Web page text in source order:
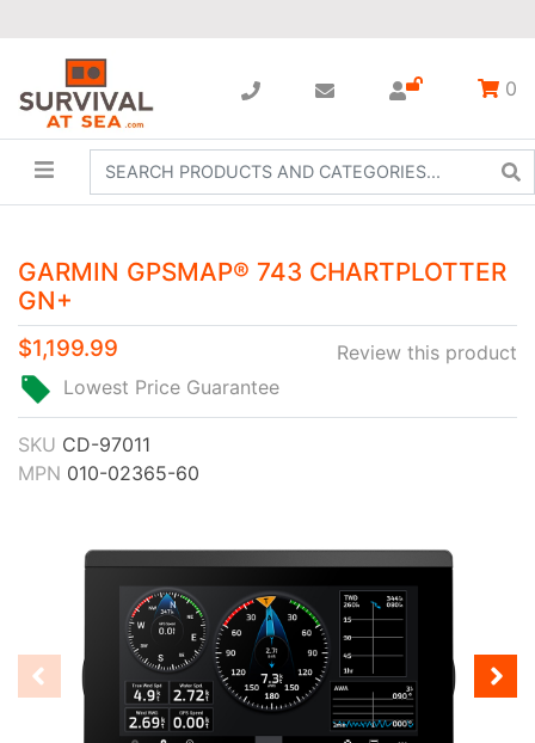
0
GARMIN GPSMAP® 743 CHARTPLOTTER
GN+
Review this product
$1,199.99
Lowest Price Guarantee
SKU CD-97011
MPN 010-02365-60